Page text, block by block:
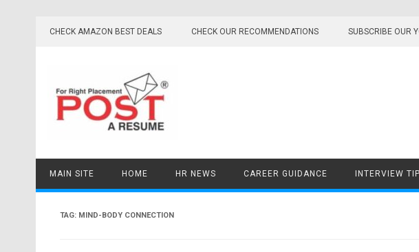
CHECK AMAZON BEST DEALS CHECK OUR RECOMMENDATIONS SUBSCRIBE OUR
MAIN SITE HOME HR NEWS CAREER GUIDANCE INTERVIEW
TAG: MIND-BODY CONNECTION